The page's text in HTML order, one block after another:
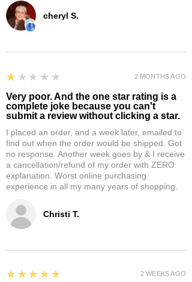
cheryl S.
Christi T.
1
★★★★★
Very poor. And the one star rating is a
complete joke because you can't
submit a review without clicking a star.
I placed an order, and a week later, emailed to
find out when the order would be shipped. Got
no response. Another week goes by & I receive
a cancellation/refund of my order with ZERO
explanation. Worst online purchasing
experience in all my many years of shopping.
2 MONTHS AGO
5
★★★★★ 2 WEEKS AGO